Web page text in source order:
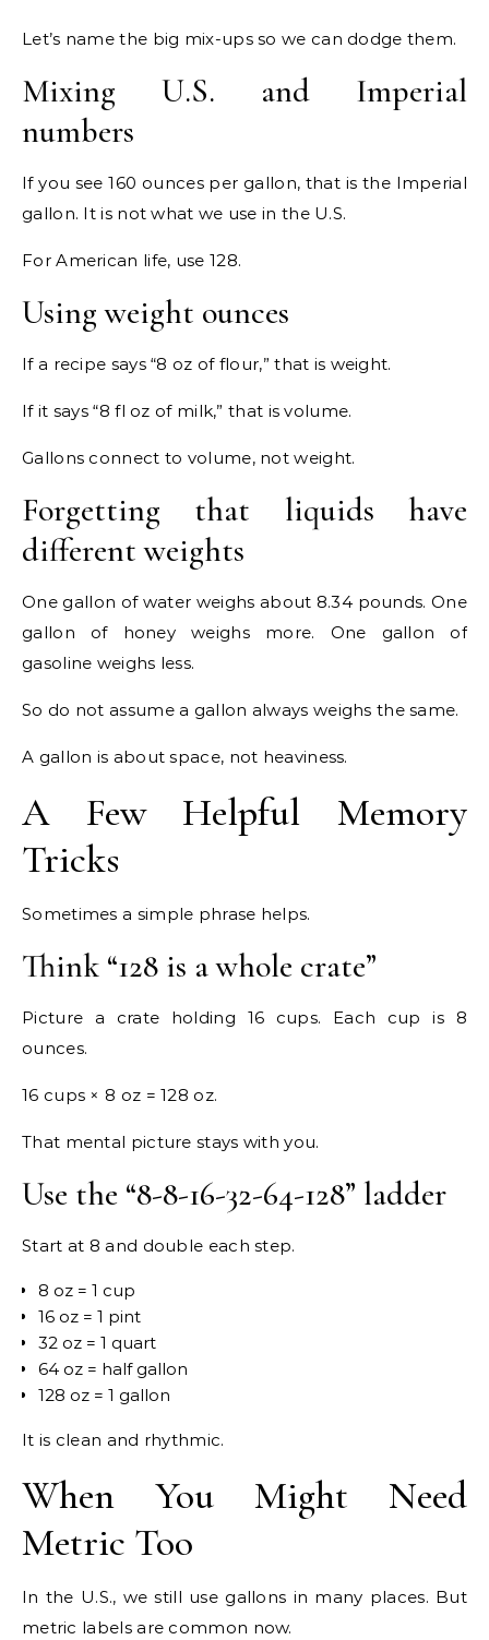
Let’s name the big mix-ups so we can dodge them.
Mixing U.S. and Imperial
numbers
If you see 160 ounces per gallon, that is the Imperial
gallon. It is not what we use in the U.S.
For American life, use 128.
Using weight ounces
If a recipe says “8 oz of flour,” that is weight.
If it says “8 fl oz of milk,” that is volume.
Gallons connect to volume, not weight.
Forgetting that liquids have
different weights
One gallon of water weighs about 8.34 pounds. One
gallon of honey weighs more. One gallon of
gasoline weighs less.
So do not assume a gallon always weighs the same.
A gallon is about space, not heaviness.
A Few Helpful Memory
Tricks
Sometimes a simple phrase helps.
Think “128 is a whole crate”
Picture a crate holding 16 cups. Each cup is 8
ounces.
16 cups × 8 oz = 128 oz.
That mental picture stays with you.
Use the “8-8-16-32-64-128” ladder
Start at 8 and double each step.
8 oz = 1 cup
16 oz = 1 pint
32 oz = 1 quart
64 oz = half gallon
128 oz = 1 gallon
It is clean and rhythmic.
When You Might Need
Metric Too
In the U.S., we still use gallons in many places. But
metric labels are common now.